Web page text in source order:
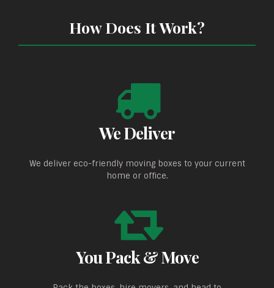
How Does It Work?
We Deliver
We deliver eco-friendly moving boxes to your current
home or office.
You Pack & Move